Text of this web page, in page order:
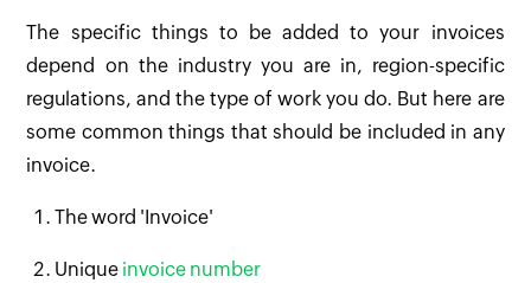
The specific things to be added to your invoices
depend on the industry you are in, region-specific
regulations, and the type of work you do. But here are
some common things that should be included in any
invoice.
The word 'Invoice'
Unique invoice number